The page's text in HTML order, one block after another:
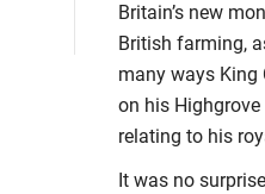
Britain’s new
British farming,
many ways King
on his
relating to his
It was no